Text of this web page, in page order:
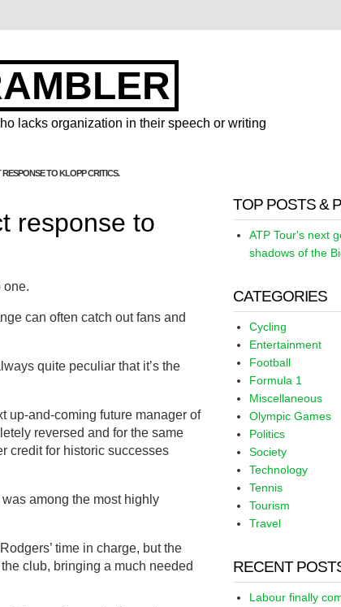
lacks organization in their speech or writing
TO KLOPP CRITICS.
response to
one.
can often catch out fans and
quite peculiar that it’s the
up-and-coming future manager of
reversed and for the same
credit for historic successes
among the most highly
time in charge, but the
club, bringing a much needed
TOP POSTS &
ATP Tour's next
shadows of the
CATEGORIES
Cycling
Entertainment
Football
Formula 1
Miscellaneous
Olympic Games
Politics
Society
Technology
Tennis
Tourism
Travel
RECENT
Labour finally